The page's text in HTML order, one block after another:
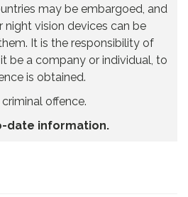
may be embargoed, and
night vision devices can be
It is the responsibility of
be a company or individual, to
is obtained.
offence.
date information.